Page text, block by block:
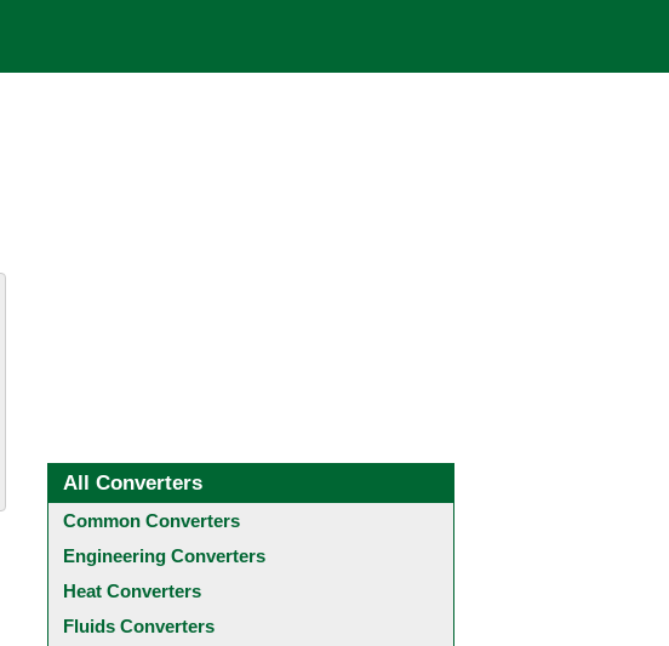
All Converters
Common Converters
Engineering Converters
Heat Converters
Fluids Converters